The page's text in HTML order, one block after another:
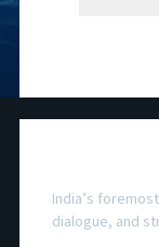
India’s
dialogue, and